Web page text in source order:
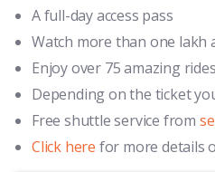
A full-day access pass
Watch more than one lakh
Enjoy over 75 amazing rides
Depending on the ticket
Free shuttle service from
Click here for more details